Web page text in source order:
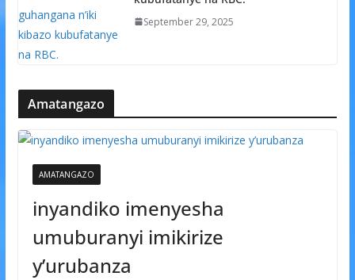
September 29, 2025
Amatangazo
AMATANGAZO
inyandiko imenyesha
umuburanyi imikirize
y’urubanza